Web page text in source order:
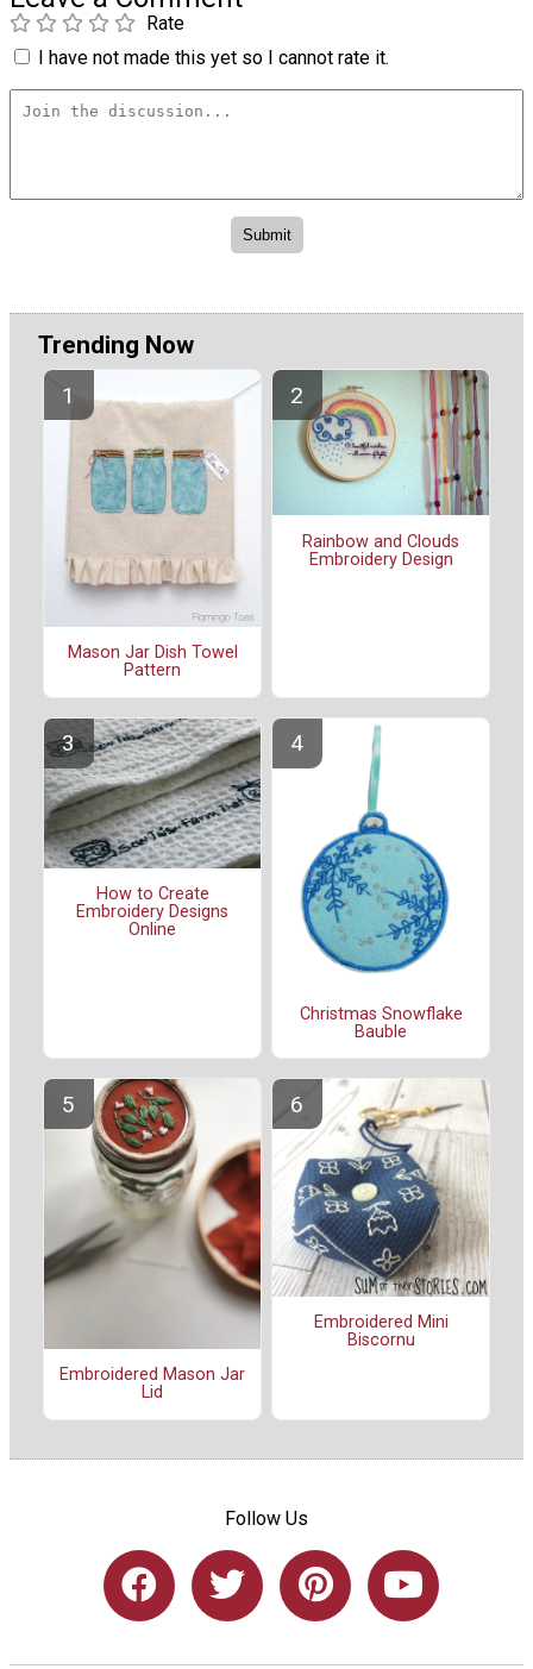
Rate
I have not made this yet so I cannot rate it.
Trending Now
Mason Jar Dish Towel
Pattern
Rainbow and Clouds
Embroidery Design
How to Create
Embroidery Designs
Online
Christmas Snowflake
Bauble
Embroidered Mason Jar
Lid
Embroidered Mini
Biscornu
Follow Us